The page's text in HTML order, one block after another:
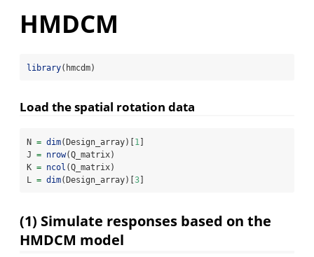
HMDCM
library(hmcdm)
Load the spatial rotation data
N = dim(Design_array)[ 1
J = nrow(Q_matrix)
K = ncol (Q_matrix)
L = dim(Design_array)[ 3
(1) Simulate responses based on the
HMDCM model